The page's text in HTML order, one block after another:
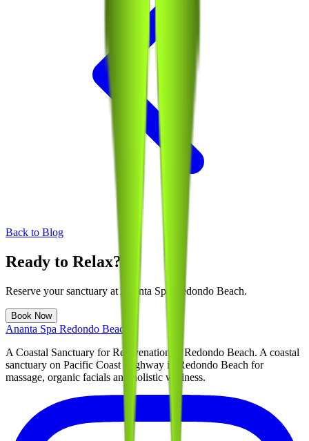
Back to Blog
Ready to Relax?
Reserve your sanctuary atAnanta Spa Redondo Beach.
Book Now
Ananta Spa Redondo Beach
A Coastal Sanctuary for Rejuvenation in Redondo Beach. A coastal
sanctuary on Pacific Coast Highway in Redondo Beach for
massage, organic facials and holistic wellness.